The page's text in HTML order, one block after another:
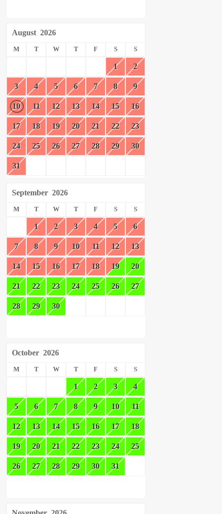
August 2026
M T W T F S S
1 2
3 4 5 6 7 8 9
10 11 12 13 14 15 16
17 18 19 20 21 22 23
24 25 26 27 28 29 30
31
September 2026
M T W T F S S
1 2 3 4 5 6
7 8 9 10 11 12 13
14 15 16 17 18 19 20
21 22 23 24 25 26 27
28 29 30
October 2026
M T W T F S S
1 2 3 4
5 6 7 8 9 10 11
12 13 14 15 16 17 18
19 20 21 22 23 24 25
26 27 28 29 30 31